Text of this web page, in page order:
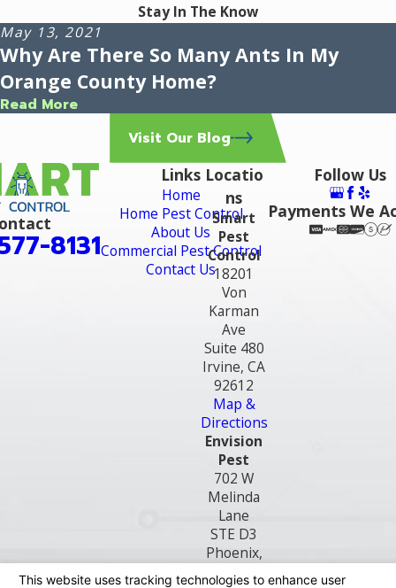
Stay In The Know
May 13, 2021
Why Are There So Many Ants In My
Orange County Home?
Read More
Visit Our Blog
8131
Links
Home
Home Pest Control
About Us
Commercial Pest Control
Contact Us
Locatio
ns
Smart
Pest
Control
18201
Von
Karman
Ave
Suite 480
Irvine, CA
92612
Map &
Directions
Envision
Pest
702 W
Melinda
Lane
STE D3
Phoenix,
AZ 85027
Follow Us
Payments We